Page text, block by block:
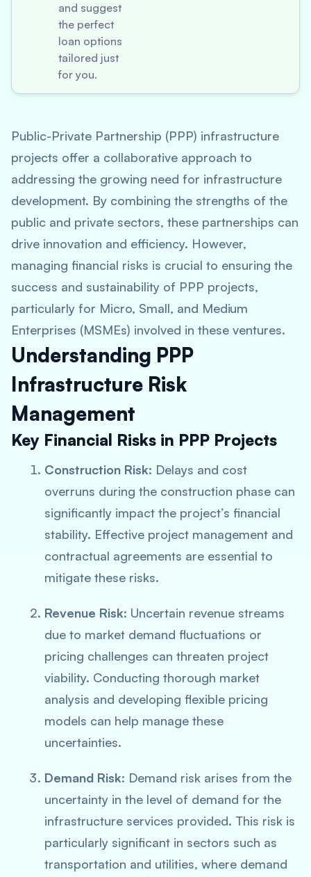
and suggest
the perfect
loan options
tailored just
for you.
Public-Private Partnership (PPP) infrastructure
projects offer a collaborative approach to
addressing the growing need for infrastructure
development. By combining the strengths of the
public and private sectors, these partnerships can
drive innovation and efficiency. However,
managing financial risks is crucial to ensuring the
success and sustainability of PPP projects,
particularly for Micro, Small, and Medium
Enterprises (MSMEs) involved in these ventures.
Understanding PPP
Infrastructure Risk
Management
Key Financial Risks in PPP Projects
Construction Risk: Delays and cost
overruns during the construction phase can
significantly impact the project’s financial
stability. Effective project management and
contractual agreements are essential to
mitigate these risks.
Revenue Risk: Uncertain revenue streams
due to market demand fluctuations or
pricing challenges can threaten project
viability. Conducting thorough market
analysis and developing flexible pricing
models can help manage these
uncertainties.
Demand Risk: Demand risk arises from the
uncertainty in the level of demand for the
infrastructure services provided. This risk is
particularly significant in sectors such as
transportation and utilities, where demand